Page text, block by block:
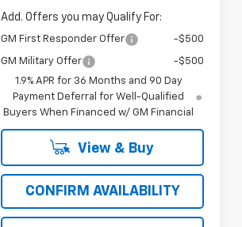
Add. Offers you may Qualify For:
GM First Responder Offer -$500
GM Military Offer
-$500
1.9% APR for 36 Months and 90 Day
Payment Deferral for Well-Qualified
Buyers When Financed w/ GM Financial
View & Buy
CONFIRM AVAILABILITY